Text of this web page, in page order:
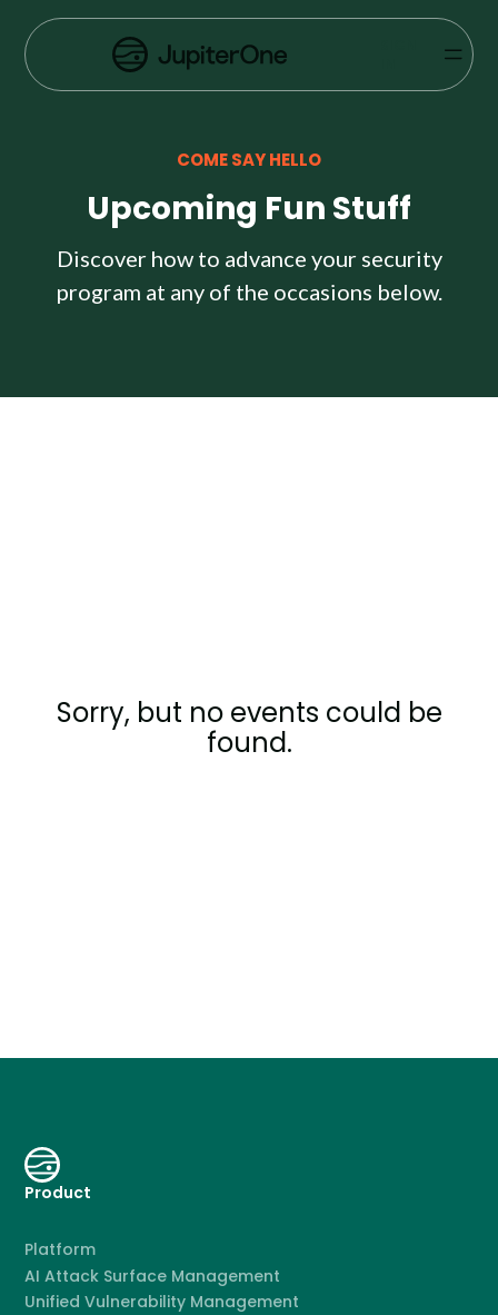
Vulnerability Prioritization
Pricing
Resources
Case Studies
Blog
GET A DEMO
LOGIN / SIGNUP
COME SAY HELLO
Upcoming Fun Stuff
Discover how to advance your security
program at any of the occasions below.
Sorry, but no events could be
found.
Product
Platform
AI Attack Surface Management
Unified Vulnerability Management